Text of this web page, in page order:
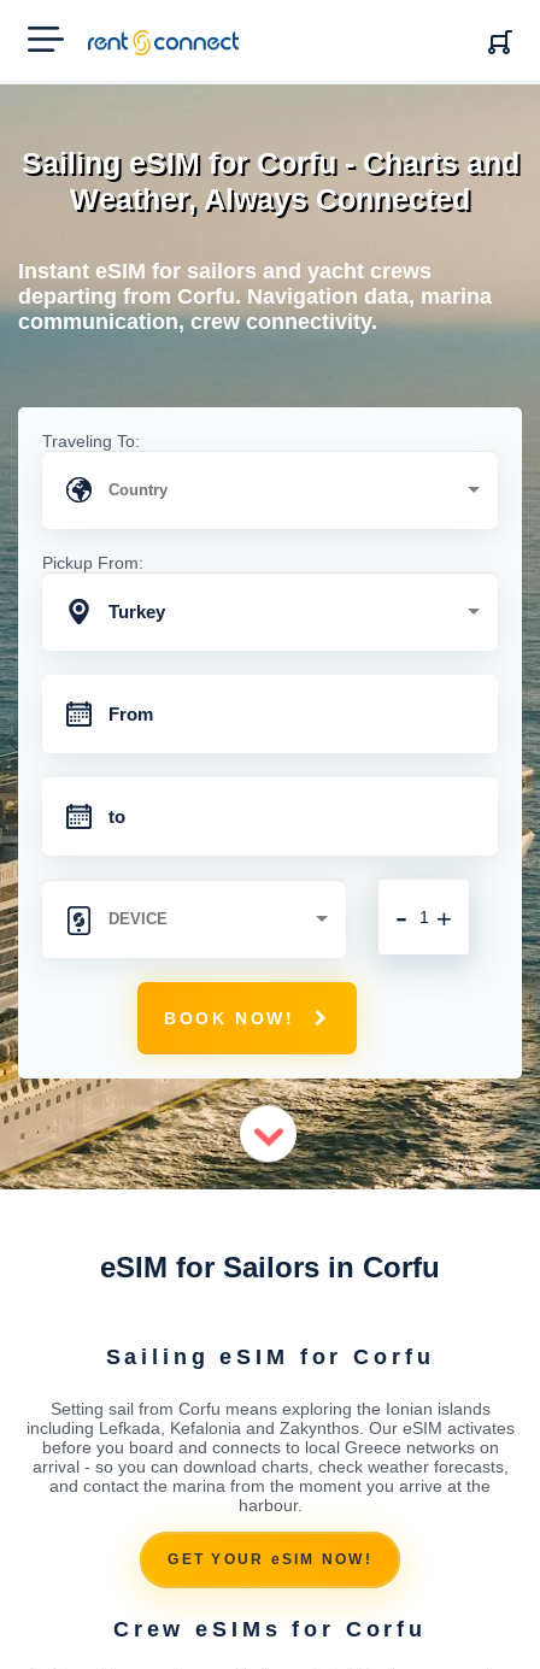
RENT'N
CONNECT
Sailing eSIM for Corfu - Charts and
Weather, Always Connected
Instant eSIM for sailors and yacht crews
departing from Corfu. Navigation data, marina
communication, crew connectivity.
Traveling To:
Pickup From:
Turkey
+
-
BOOK NOW!
eSIM for Sailors in Corfu
Sailing eSIM for Corfu
Setting sail from Corfu means exploring the Ionian islands
including Lefkada, Kefalonia and Zakynthos. Our eSIM activates
before you board and connects to local Greece networks on
arrival - so you can download charts, check weather forecasts,
and contact the marina from the moment you arrive at the
harbour.
GET YOUR eSIM NOW!
Crew eSIMs for Corfu